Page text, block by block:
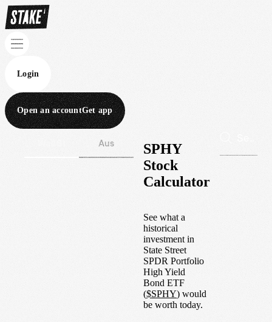
Login
Open an accountGet app
Aus
SPHY
Stock
Calculator
See what a
historical
investment in
State Street
SPDR Portfolio
High Yield
Bond ETF
($SPHY) would
be worth today.